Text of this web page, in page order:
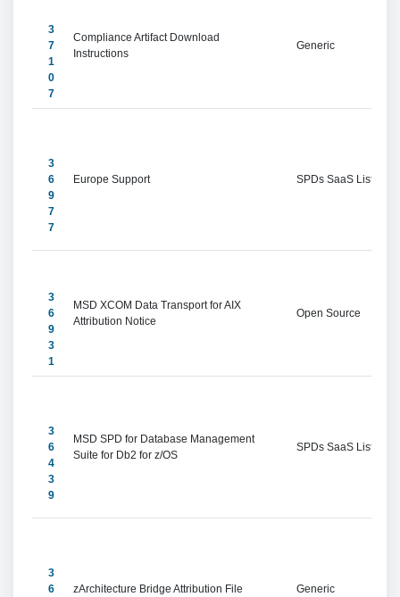
3
7
1
0
7
Compliance Artifact Download
Instructions
Generic
3
6
9
7
7
Europe Support SPDs SaaS Listings
3
6
9
3
1
MSD XCOM Data Transport for AIX
Attribution Notice
Open Source
3
6
4
3
9
MSD SPD for Database Management
Suite for Db2 for z/OS
SPDs SaaS Listings
3
6
zArchitecture Bridge Attribution File Generic